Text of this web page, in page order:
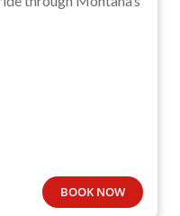
BOOK NOW